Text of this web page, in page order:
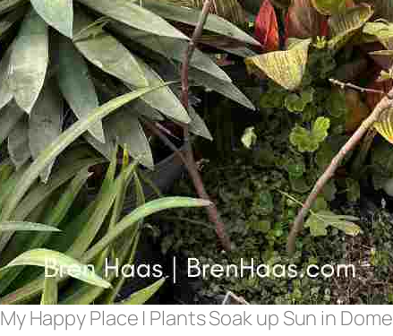
My Happy Place | Plants Soak up Sun in Dome